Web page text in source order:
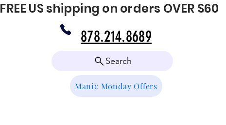
FREE US shipping on orders OVER $60
Search
Manic Monday Offers
878.214.8689